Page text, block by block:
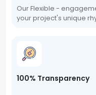
Our Flexible -
your project's unique
100% Transparency